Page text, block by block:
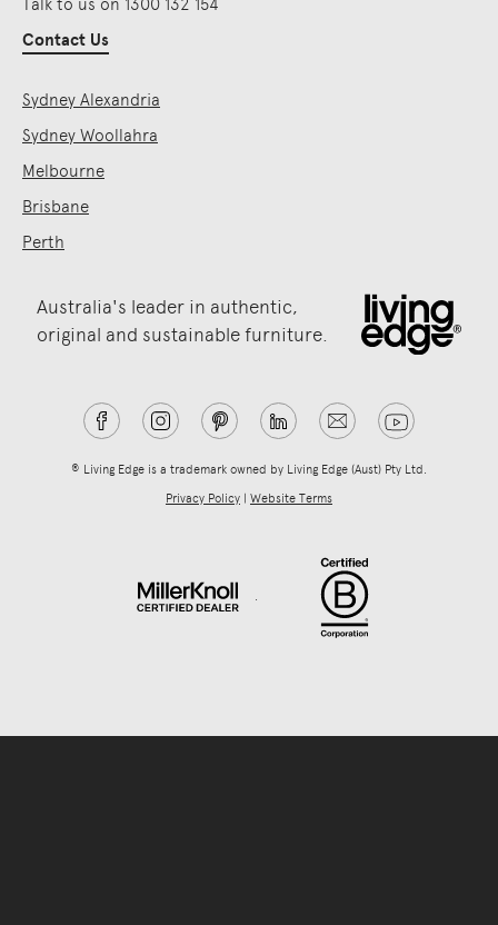
Talk to us on 1300 132 154
Contact Us
Sydney Alexandria
Sydney Woollahra
Melbourne
Brisbane
Perth
Australia's leader in authentic,
original and sustainable furniture.
® Living Edge is a trademark owned by Living Edge (Aust) Pty Ltd.
Privacy Policy
Website Terms
.